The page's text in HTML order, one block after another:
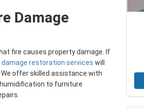
Damage
fire causes property damage. If
damage restoration services will
offer skilled assistance with
to furniture